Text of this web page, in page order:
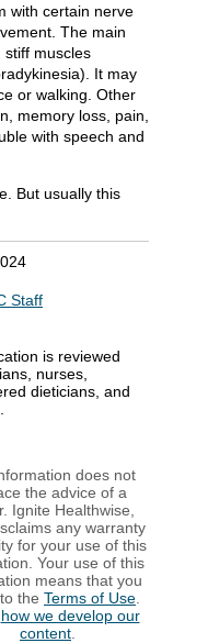
with certain nerve
The main
stiff muscles
It may
or walking. Other
memory loss, pain,
with speech and
But usually this
Staff
is reviewed
nurses,
dieticians, and
does not
the advice of a
Ignite Healthwise,
any warranty
for your use of this
Your use of this
means that you
the Terms of Use
how we develop our
content